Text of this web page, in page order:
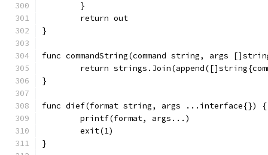
	}
	return out
}
func commandString(command string, args
return
}
func dief(format string, args ...interface{}) {
	printf(format, args...)
	exit(1)
}